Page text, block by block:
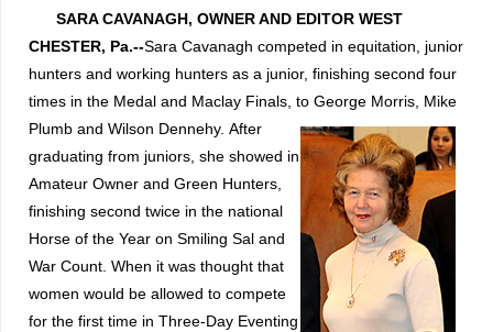
SARA CAVANAGH, OWNER AND EDITOR WEST
CHESTER, Pa.--Sara Cavanagh competed in equitation, junior
hunters and working hunters as a junior, finishing second four
times in the Medal and Maclay Finals, to George Morris, Mike
Plumb and Wilson Dennehy. After
graduating from juniors, she showed in
Amateur Owner and Green Hunters,
finishing second twice in the national
Horse of the Year on Smiling Sal and
War Count. When it was thought that
women would be allowed to compete
for the first time in Three-Day Eventing